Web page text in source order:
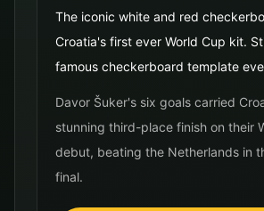
The iconic white and red
Croatia's first ever World Cup kit.
famous checkerboard template
Davor Šuker's six goals carried
stunning third-place finish on their
debut, beating the Netherlands in
final.